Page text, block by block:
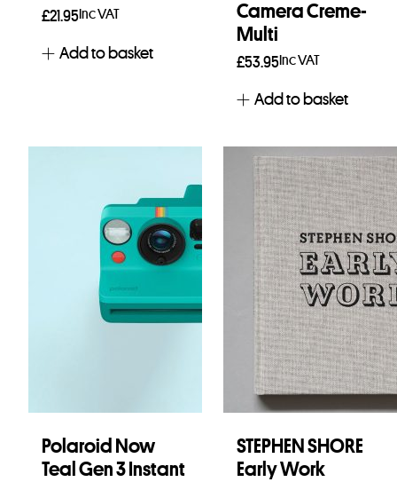
£21.95Inc VAT
Add to basket
Camera Creme-
Multi
£53.95Inc VAT
Add to basket
Polaroid Now
Teal Gen 3 Instant
STEPHEN SHORE
Early Work